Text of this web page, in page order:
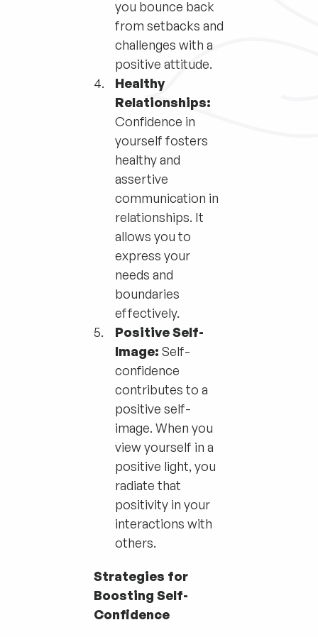
you bounce back
from setbacks and
challenges with a
positive attitude.
Healthy
Relationships:
Confidence in
yourself fosters
healthy and
assertive
communication in
relationships. It
allows you to
express your
needs and
boundaries
effectively.
Positive Self-
Image: Self-
confidence
contributes to a
positive self-
image. When you
view yourself in a
positive light, you
radiate that
positivity in your
interactions with
others.
Strategies for
Boosting Self-
Confidence